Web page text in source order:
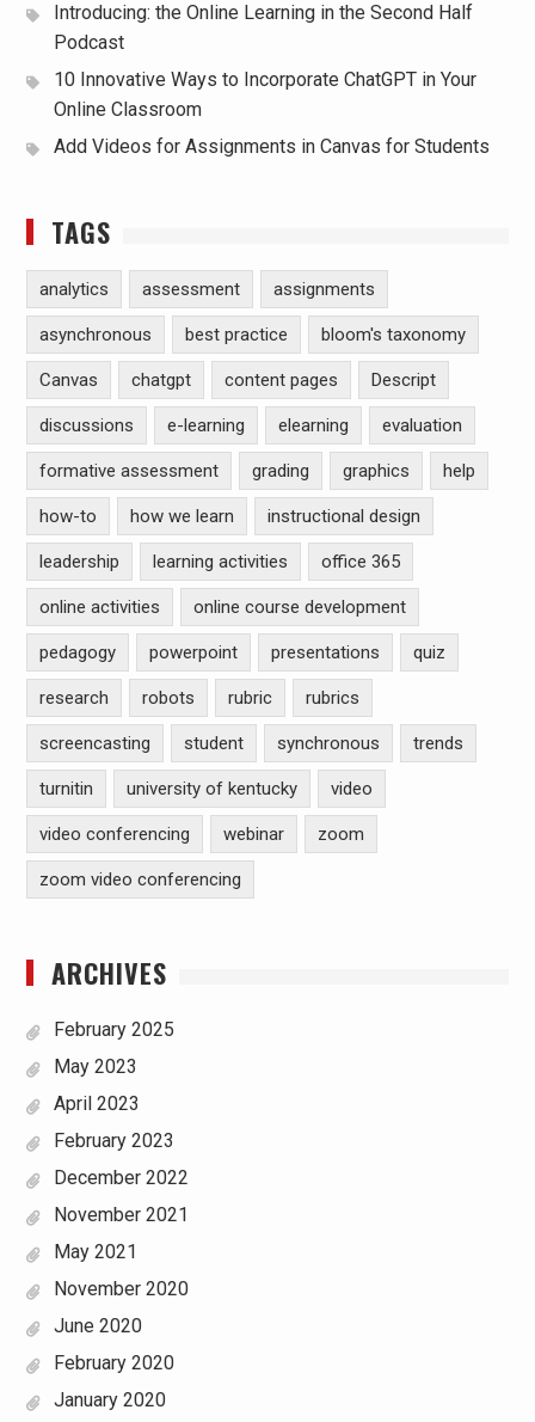
Introducing: the Online Learning in the Second Half
Podcast
10 Innovative Ways to Incorporate ChatGPT in Your
Online Classroom
Add Videos for Assignments in Canvas for Students
TAGS
analytics assessment assignments
asynchronous best practice bloom's taxonomy
Canvas chatgpt content pages Descript
discussions e-learning elearning evaluation
formative assessment grading graphics help
how-to how we learn instructional design
leadership learning activities office 365
online activities online course development
pedagogy powerpoint presentations quiz
research robots rubric rubrics
screencasting student synchronous trends
turnitin university of kentucky video
video conferencing webinar zoom
zoom video conferencing
ARCHIVES
February 2025
May 2023
April 2023
February 2023
December 2022
November 2021
May 2021
November 2020
June 2020
February 2020
January 2020